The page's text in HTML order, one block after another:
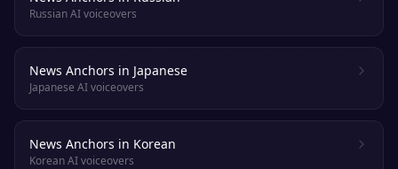
Russian AI voiceovers
News Anchors in Japanese
Japanese AI voiceovers
News Anchors in Korean
Korean AI voiceovers